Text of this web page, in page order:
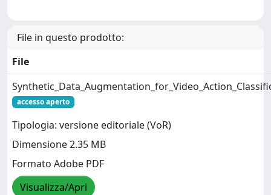
File in questo prodotto:
File
accesso aperto
Tipologia: versione editoriale (VoR)
Dimensione 2.35 MB
Formato Adobe PDF
Visualizza/Apri